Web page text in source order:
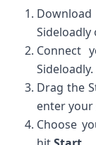
Connect
Sideloadly.
Drag the
⁤enter your
Choose